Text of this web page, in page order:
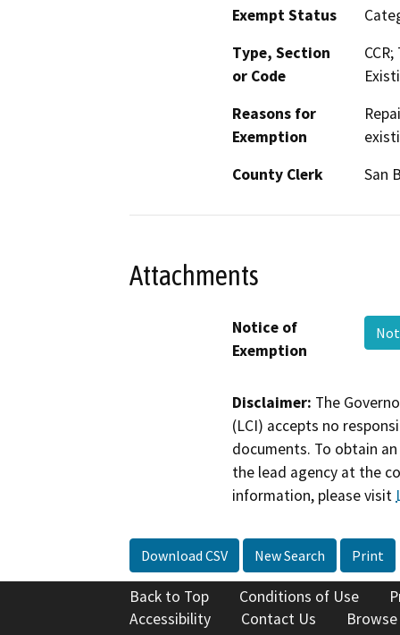
Exempt Status
Type, Section
or Code
Reasons for
Exemption
County Clerk
San
Attachments
Notice of
Exemption
Disclaimer: The
(LCI) accepts no
documents. To obtain
the lead agency at the
information, please visit
Download CSV New Search Print
Back to Top Conditions of Use
Accessibility
Contact Us